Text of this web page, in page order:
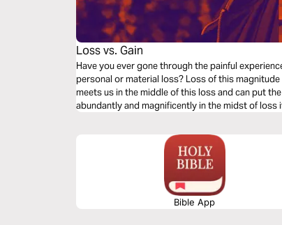
Loss vs. Gain
Have you ever gone through the painful
personal or material loss? Loss of this
meets us in the middle of this loss and can put
abundantly and magnificently in the midst of
Bible App